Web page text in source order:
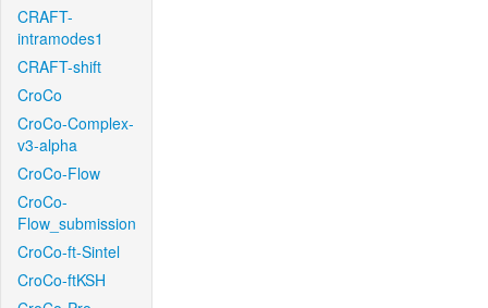
CRAFT-
intramodes1
CRAFT-shift
CroCo
CroCo-Complex-
v3-alpha
CroCo-Flow
CroCo-
Flow_submission
CroCo-ft-Sintel
CroCo-ftKSH